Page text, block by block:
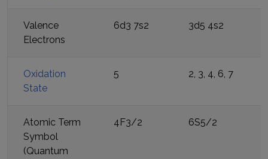
Valence
Electrons
6d3 7s2 3d5 4s2
Oxidation
State
5 2, 3, 4, 6, 7
Atomic Term
Symbol
(Quantum
4F3/2 6S5/2